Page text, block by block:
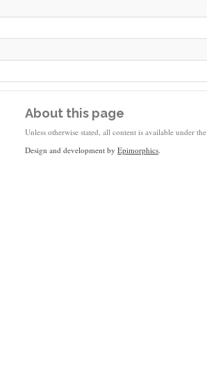
About this page
Unless otherwise stated, all content is available under the
Design and development by Epimorphics